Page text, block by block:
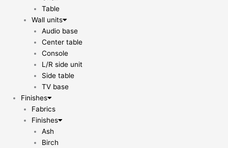
Table
Wall units
Audio base
Center table
Console
L/R side unit
Side table
TV base
Finishes
Fabrics
Finishes
Ash
Birch